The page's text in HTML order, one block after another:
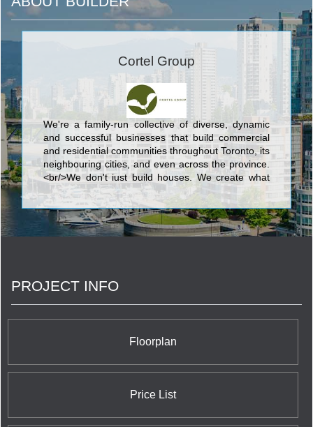
Cortel Group
We're a family-run collective of diverse, dynamic
and successful businesses that build commercial
and residential communities throughout Toronto, its
neighbouring cities, and even across the province.
<br/>We don't just build houses. We create what
we call complete communities: outstanding, livable
neighbourhoods with the recreation, green space,
shopping, services and transportation we all need.
Somewhere you and your family can easily and
PROJECT INFO
Floorplan
Price List